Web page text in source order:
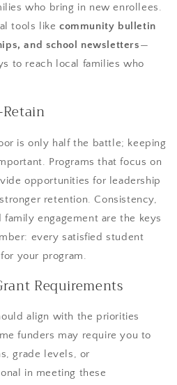
who bring in new enrollees.
tools likecommunity bulletin
and school newsletters—
to reach local families who
is only half the battle; keeping
Programs that focus on
opportunities for leadership
retention. Consistency,
engagement are the keys
every satisfied student
your program.
Requirements
align with the priorities
funders may require you to
grade levels, or
in meeting these